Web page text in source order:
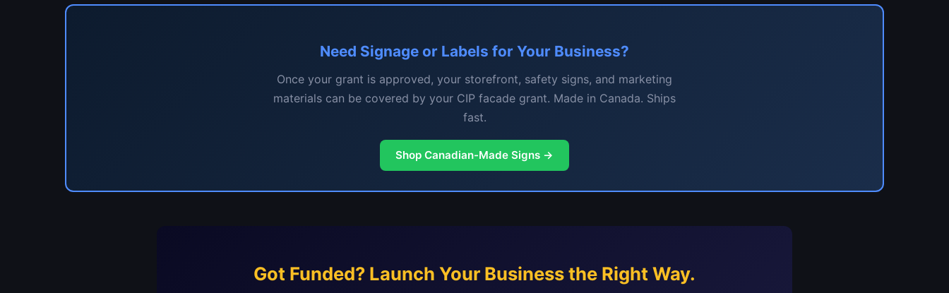
Need Signage or Labels for Your Business?
Once your grant is approved, your storefront, safety signs, and marketing
materials can be covered by your CIP facade grant. Made in Canada. Ships
fast.
Shop Canadian-Made Signs →
Got Funded? Launch Your Business the Right Way.